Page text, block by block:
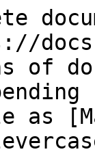
of
as